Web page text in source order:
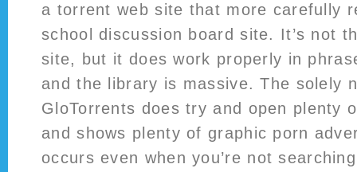
a torrent web site that more carefully
school discussion board site. It’s not
site, but it does work properly in
and the library is massive. The solely
GloTorrents does try and open plenty
and shows plenty of graphic porn
occurs even when you’re not